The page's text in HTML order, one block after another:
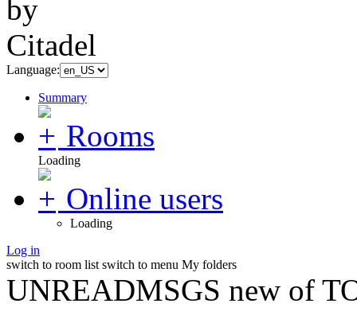
Language:
Summary
Rooms
Loading
Online users
Loading
Log in
switch to room list switch to menu My folders
UNREADMSGS new of